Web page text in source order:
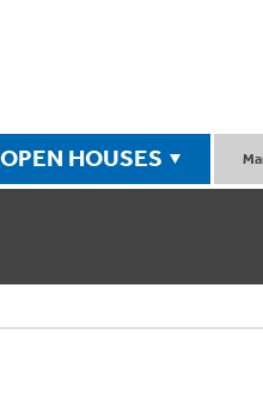
OPEN HOUSES